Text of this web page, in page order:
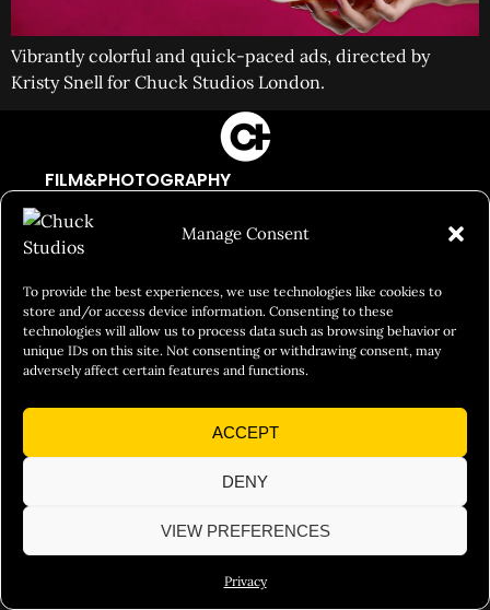
Manage Consent
To provide the best experiences, we use technologies like cookies to
store and/or access device information. Consenting to these
technologies will allow us to process data such as browsing behavior or
unique IDs on this site. Not consenting or withdrawing consent, may
adversely affect certain features and functions.
ACCEPT
DENY
VIEW PREFERENCES
Privacy
Vibrantly colorful and quick-paced ads, directed by
Kristy Snell for Chuck Studios London.
FILM&PHOTOGRAPHY
SHOWREELS
CULINARY IDENTITY
ABOUT
Social Responsibility
Chuck Bites
Careers